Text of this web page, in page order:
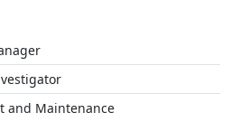
and Maintenance